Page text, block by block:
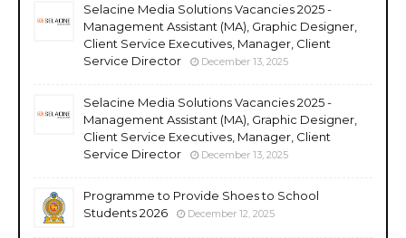
Selacine Media Solutions Vacancies 2025 -
Management Assistant (MA), Graphic Designer,
Client Service Executives, Manager, Client
Service Director
December 13, 2025
Selacine Media Solutions Vacancies 2025 -
Management Assistant (MA), Graphic Designer,
Client Service Executives, Manager, Client
Service Director
December 13, 2025
Programme to Provide Shoes to School
Students 2026
December 12, 2025